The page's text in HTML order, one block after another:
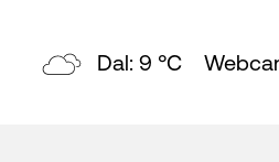
Topp: 4 °C